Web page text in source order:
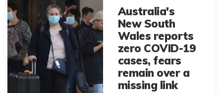
Australia's
New South
Wales reports
zero COVID-19
cases, fears
remain over a
missing link